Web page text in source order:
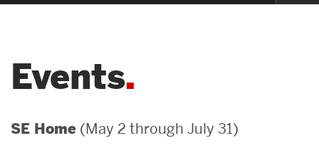
Student Engagement &
News & Events
Events
SE Home (May 2 through July 31)